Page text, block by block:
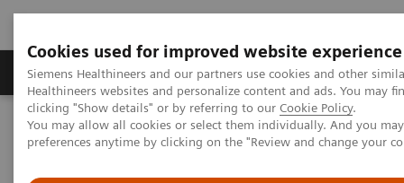
Cookies used for improved website experience
Siemens Healthineers and our partners use cookies and other
Healthineers websites and personalize content and ads. You may
clicking "Show details" or by referring to our Cookie Policy.
You may allow all cookies or select them individually. And you
preferences anytime by clicking on the "Review and change your
Produkte & Services Fachbereiche
Home Services
IT Standards
DICOM Conformance Statements - Mammography